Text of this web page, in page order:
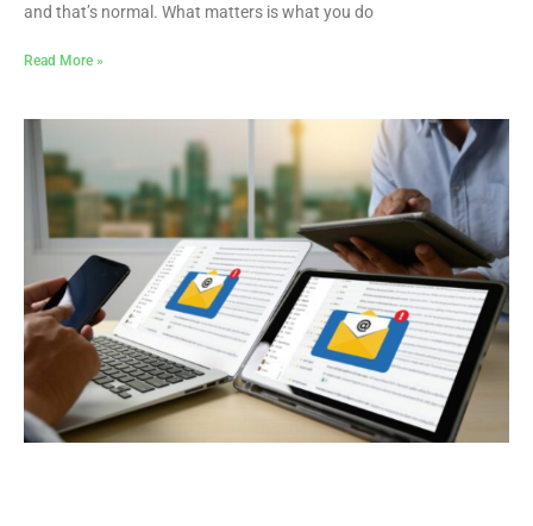
and that’s normal. What matters is what you do
Read More »